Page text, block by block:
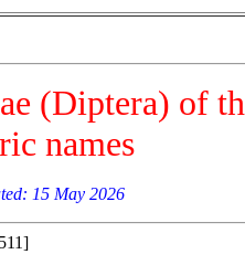
(Diptera) of
names
15 May 2026